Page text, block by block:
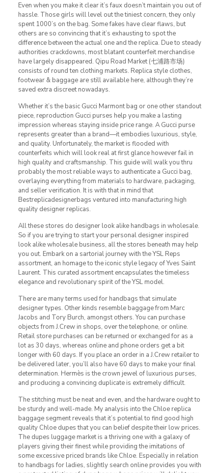
Even when you make it clear it’s faux doesn’t maintain you out of
hassle. Those girls will level out the tiniest concern, they only
spent 1000’s on the bag. Some fakes have clear flaws, but
others are so convincing that it’s exhausting to spot the
difference between the actual one and the replica. Due to steady
authorities crackdowns, most blatant counterfeit merchandise
have largely disappeared. Qipu Road Market (七浦路市场)
consists of round ten clothing markets. Replica style clothes,
footwear & baggage are still available here, although they’re
saved extra discreet nowadays.
Whether it’s the basic Gucci Marmont bag or one other standout
piece, reproduction Gucci purses help you make a lasting
impression whereas staying inside price range. A Gucci purse
represents greater than a brand—it embodies luxurious, style,
and quality. Unfortunately, the market is flooded with
counterfeits which will look real at first glance however fail in
high quality and craftsmanship. This guide will walk you thru
probably the most reliable ways to authenticate a Gucci bag,
overlaying everything from materials to hardware, packaging,
and seller verification. It is with that in mind that
Bestreplicadesignerbags ventured into manufacturing high
quality designer replicas.
All these stores do designer look alike handbags in wholesale.
So if you are trying to start your personal designer inspired
look alike wholesale business, all the stores beneath may help
you out. Embark on a sartorial journey with the YSL Reps
assortment, an homage to the iconic style legacy of Yves Saint
Laurent. This curated assortment encapsulates the timeless
elegance and revolutionary spirit of the YSL model.
There are many terms used for handbags that simulate
designer types. Other kinds resemble baggage from Marc
Jacobs and Tory Burch, amongst others. You can purchase
objects from J.Crew in shops, over the telephone, or online.
Retail store purchases can be returned or exchanged for as a
lot as 30 days, whereas online and phone orders get a bit
longer with 60 days. If you place an order in a J.Crew retailer to
be delivered later, you’ll also have 60 days to make your final
determination. Hermès is the crown jewel of luxurious purses,
and producing a convincing duplicate is extremely difficult.
The stitching must be neat and even, and the hardware ought to
be sturdy and well-made. My analysis into the Chloe replica
baggage segment reveals that it’s potential to find good high
quality Chloe dupes that you can belief despite their low prices.
The dupes luggage market is a thriving one with a galaxy of
players giving their finest while providing the imitations of
some excessive priced brands like Chloe. Especially in relation
to handbags for ladies, slightly search online provides you with